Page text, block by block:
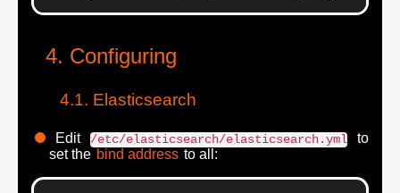
Configuring
Elasticsearch
Edit /etc/elasticsearch/elasticsearch.yml to
set the bind address to all: